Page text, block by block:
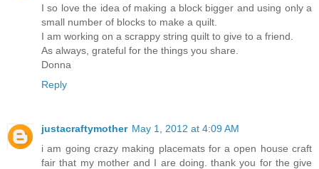
I so love the idea of making a block bigger and using only a
small number of blocks to make a quilt.
I am working on a scrappy string quilt to give to a friend.
As always, grateful for the things you share.
Donna
Reply
justacraftymother May 1, 2012 at 4:09 AM
i am going crazy making placemats for a open house craft
fair that my mother and I are doing. thank you for the give